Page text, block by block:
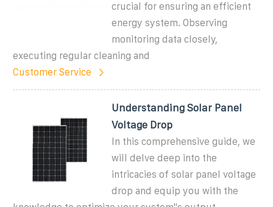
crucial for ensuring an efficient
energy system. Observing
monitoring data closely,
executing regular cleaning and
Customer Service
Understanding Solar Panel
Voltage Drop
In this comprehensive guide, we
will delve deep into the
intricacies of solar panel voltage
drop and equip you with the